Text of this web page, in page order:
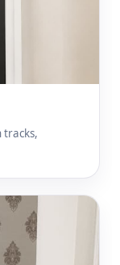
tracks,